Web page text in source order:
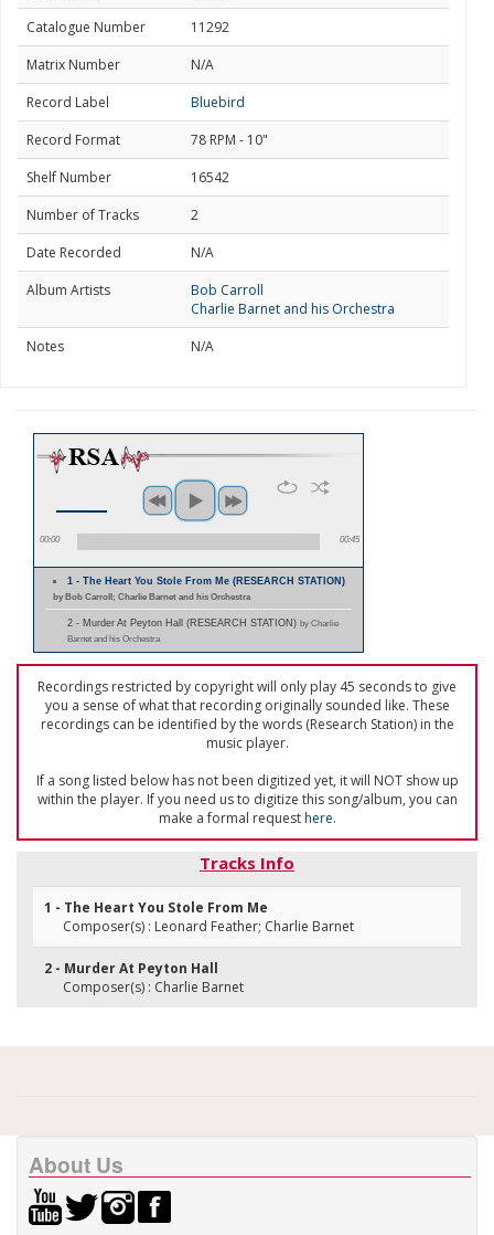
Catalogue Number
11292
Matrix Number
N/A
Record Label
Bluebird
Record Format
78 RPM - 10"
Shelf Number
16542
Number of Tracks
2
Date Recorded
N/A
Album Artists
Bob Carroll
Charlie Barnet and his Orchestra
Notes
N/A
00:00 00:45
1 - The Heart You Stole From Me (RESEARCH STATION)
by Bob Carroll; Charlie Barnet and his Orchestra
2 - Murder At Peyton Hall (RESEARCH STATION) by Charlie
Barnet and his Orchestra
Recordings restricted by copyright will only play 45 seconds to give
you a sense of what that recording originally sounded like. These
recordings can be identified by the words (Research Station) in the
music player.
If a song listed below has not been digitized yet, it will NOT show up
within the player. If you need us to digitize this song/album, you can
make a formal requesthere.
Tracks Info
1 - The Heart You Stole From Me
Composer(s) : Leonard Feather; Charlie Barnet
2 - Murder At Peyton Hall
Composer(s) : Charlie Barnet
About Us